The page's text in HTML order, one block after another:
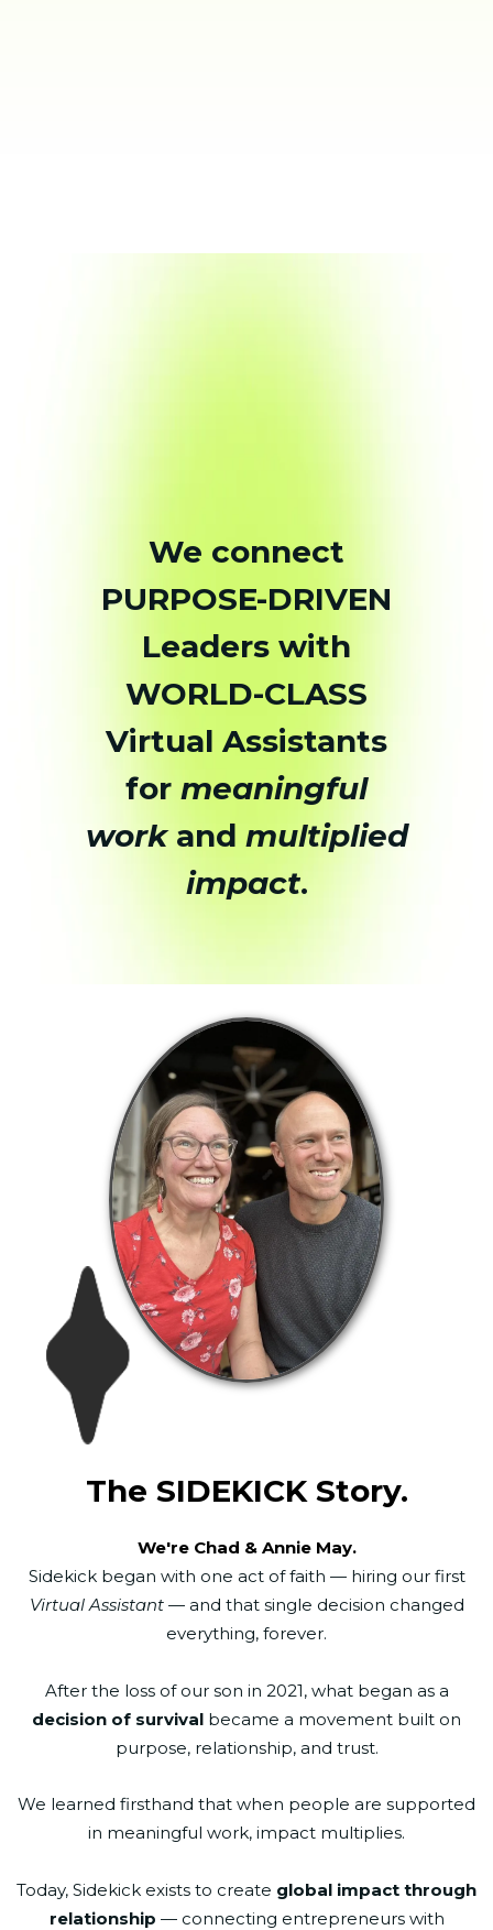
We connect
PURPOSE-DRIVEN
Leaders with
WORLD-CLASS
Virtual Assistants
for meaningful
workand multiplied
impact.
The SIDEKICK Story.
We're Chad & Annie May.
Sidekick began with one act of faith — hiring our first
Virtual Assistant— and that single decision changed
everything, forever.
After the loss of our son in 2021, what began as a
decision of survival became a movement built on
purpose, relationship, and trust.
We learned firsthand that when people are supported
in meaningful work, impact multiplies.
Today, Sidekick exists to create global impact through
relationship — connecting entrepreneurs with